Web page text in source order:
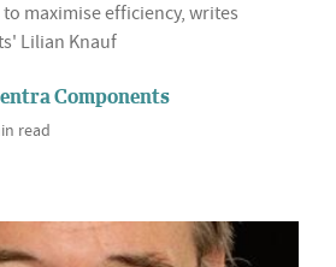
maximise efficiency, writes
Lilian Knauf
Components
read